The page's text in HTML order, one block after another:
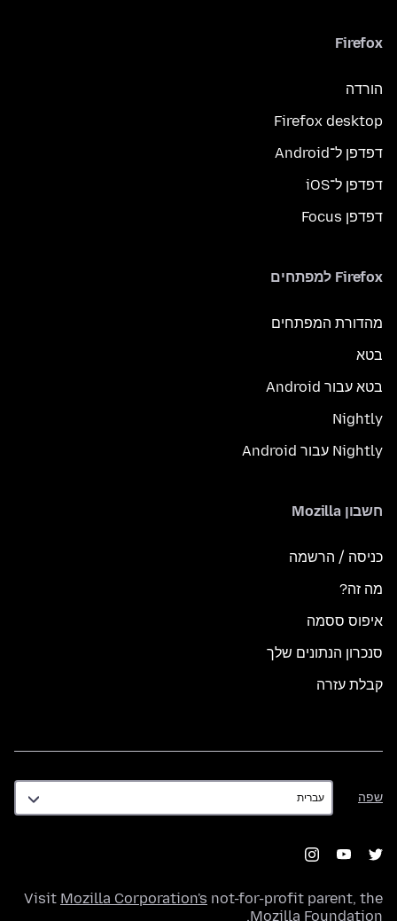
Firefox
הורדה
Firefox desktop
דפדפן ל־Android
דפדפן ל־iOS
דפדפן Focus
Firefox למפתחים
מהדורת המפתחים
בטא
בטא עבור Android
Nightly
Nightly עבור Android
חשבון Mozilla
כניסה / הרשמה
מה זה?
איפוס ססמה
סנכרון הנתונים שלך
קבלת עזרה
שפה
שפה
Visit Mozilla Corporation's not-for-profit parent, the
Mozilla Foundation
.